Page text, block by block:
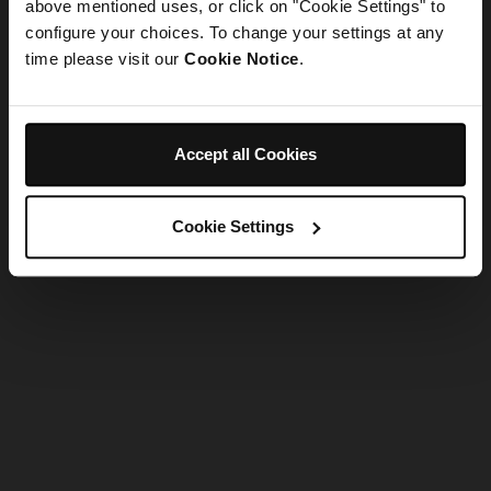
above mentioned uses, or click on "Cookie Settings" to
configure your choices. To change your settings at any
time please visit our Cookie Notice.
Accept all Cookies
Cookie Settings
Refresh